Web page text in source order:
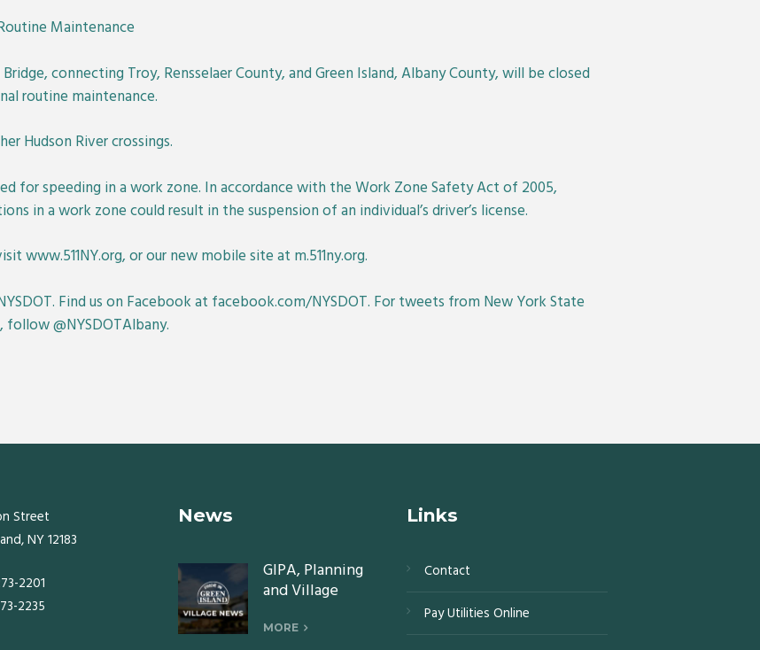
Maintenance
connecting Troy, Rensselaer County, and Green Island, Albany County, will be closed
routine maintenance.
Hudson River crossings.
for speeding in a work zone. In accordance with the Work Zone Safety Act of 2005,
in a work zone could result in the suspension of an individual’s driver’s license.
www.511NY.org, or our new mobile site at m.511ny.org.
Find us on Facebook at facebook.com/NYSDOT. For tweets from New York State
@NYSDOTAlbany.
Street
NY 12183
2201
2235
News
GIPA, Planning
and Village
Monday, July 20,
MORE
Links
Contact
Pay Utilities Online